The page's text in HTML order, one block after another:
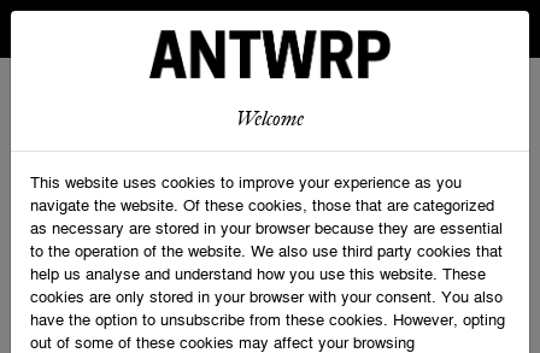
RETURNS
ANTWRP
Welcome
This website uses cookies to improve your experience as you
navigate the website. Of these cookies, those that are categorized
as necessary are stored in your browser because they are essential
to the operation of the website. We also use third party cookies that
help us analyse and understand how you use this website. These
cookies are only stored in your browser with your consent. You also
have the option to unsubscribe from these cookies. However, opting
out of some of these cookies may affect your browsing